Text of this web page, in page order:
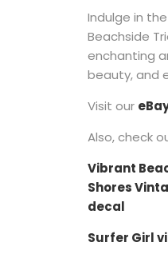
Indulge in
Beachside
enchanting
beauty, and
Visit our
Also, check
Vibrant
Shores
decal
Surfer Girl